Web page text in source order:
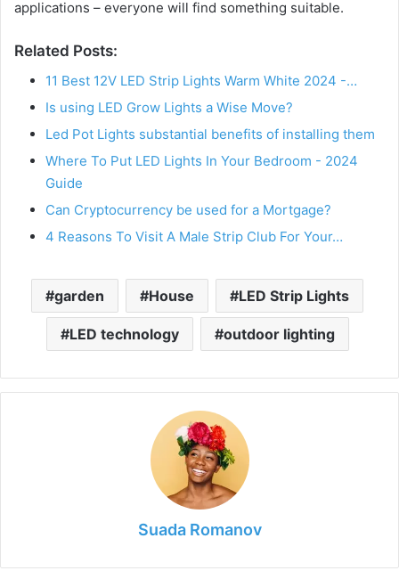
applications – everyone will find something suitable.
Related Posts:
11 Best 12V LED Strip Lights Warm White 2024 -…
Is using LED Grow Lights a Wise Move?
Led Pot Lights substantial benefits of installing them
Where To Put LED Lights In Your Bedroom - 2024
Guide
Can Cryptocurrency be used for a Mortgage?
4 Reasons To Visit A Male Strip Club For Your…
garden House LED Strip Lights
LED technology outdoor lighting
Suada Romanov